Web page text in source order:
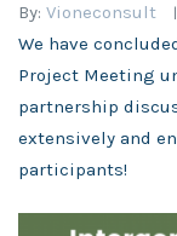
By: Vioneconsult
We have
Project Meeting
partnership
extensively and
participants!